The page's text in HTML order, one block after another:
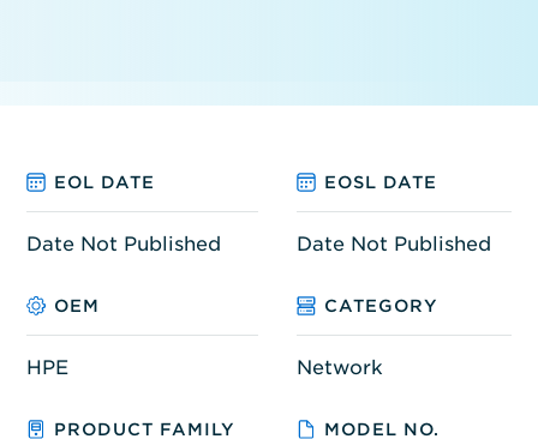
EOL DATE EOSL DATE
Date Not Published Date Not Published
OEM CATEGORY
HPE Network
PRODUCT FAMILY MODEL NO.